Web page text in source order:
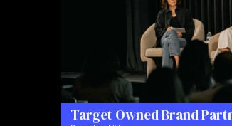
Target Owned Brand